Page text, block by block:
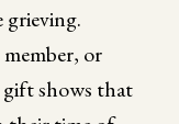
or
gift shows that